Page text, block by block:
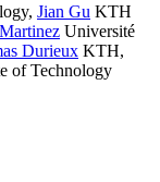
, Jian Gu KTH
Université
Durieux KTH,
of Technology